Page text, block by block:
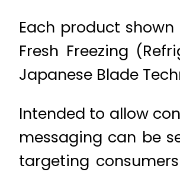
Each product
Fresh Freezing
Japanese Blade
Intended to allow
messaging can be
targeting